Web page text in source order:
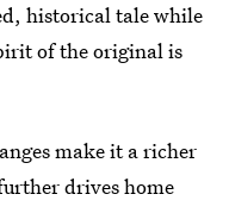
historical tale while
of the original is
make it a richer
drives home